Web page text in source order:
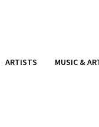
ARTISTS MUSIC &